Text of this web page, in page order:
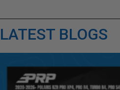
LATEST BLOGS